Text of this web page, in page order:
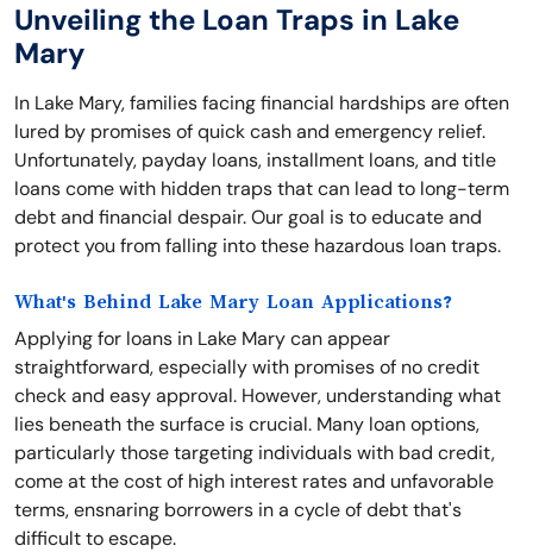
Unveiling the Loan Traps in Lake
Mary
In Lake Mary, families facing financial hardships are often
lured by promises of quick cash and emergency relief.
Unfortunately, payday loans, installment loans, and title
loans come with hidden traps that can lead to long-term
debt and financial despair. Our goal is to educate and
protect you from falling into these hazardous loan traps.
What's Behind Lake Mary Loan Applications?
Applying for loans in Lake Mary can appear
straightforward, especially with promises of no credit
check and easy approval. However, understanding what
lies beneath the surface is crucial. Many loan options,
particularly those targeting individuals with bad credit,
come at the cost of high interest rates and unfavorable
terms, ensnaring borrowers in a cycle of debt that's
difficult to escape.